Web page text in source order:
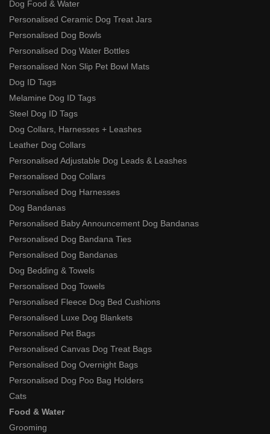
Dog Food & Water
Personalised Ceramic Dog Treat Jars
Personalised Dog Bowls
Personalised Dog Water Bottles
Personalised Non Slip Pet Bowl Mats
Dog ID Tags
Melamine Dog ID Tags
Steel Dog ID Tags
Dog Collars, Harnesses + Leashes
Leather Dog Collars
Personalised Adjustable Dog Leads & Leashes
Personalised Dog Collars
Personalised Dog Harnesses
Dog Bandanas
Personalised Baby Announcement Dog Bandanas
Personalised Dog Bandana Ties
Personalised Dog Bandanas
Dog Bedding & Towels
Personalised Dog Towels
Personalised Fleece Dog Bed Cushions
Personalised Luxe Dog Blankets
Personalised Pet Bags
Personalised Canvas Dog Treat Bags
Personalised Dog Overnight Bags
Personalised Dog Poo Bag Holders
Cats
Food & Water
Grooming